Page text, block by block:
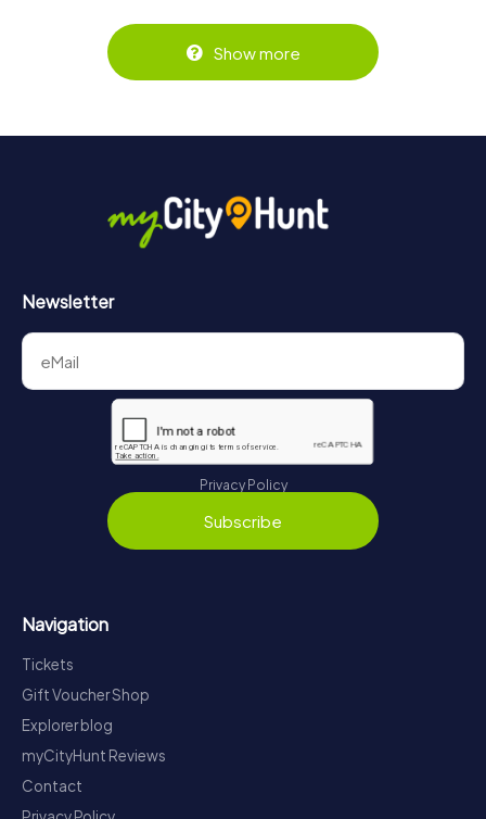
Show more
Newsletter
Privacy Policy
Subscribe
Navigation
Tickets
Gift Voucher Shop
Explorer blog
myCityHunt Reviews
Contact